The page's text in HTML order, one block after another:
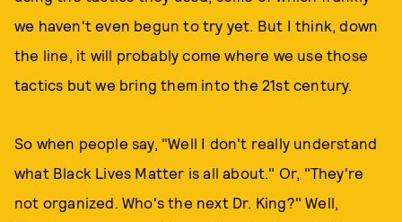
we haven't even begun to try yet. But I think, down
the line, it will probably come where we use those
tactics but we bring them into the 21st century.
So when people say, "Well I don't really understand
what Black Lives Matter is all about." Or, "They're
not organized. Who's the next Dr. King?" Well,